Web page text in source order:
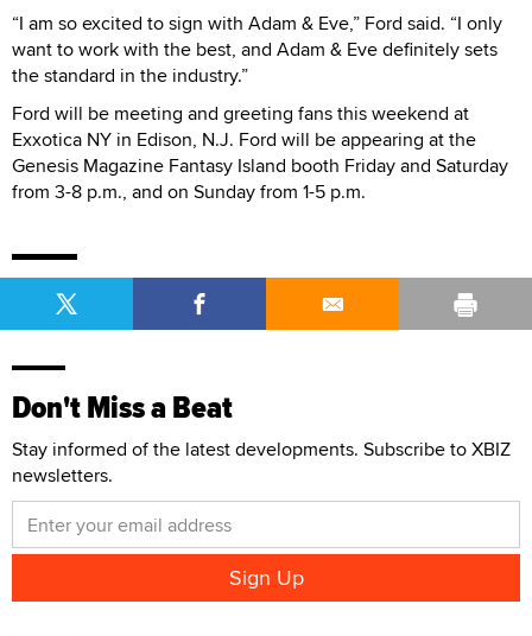
“I am so excited to sign with Adam & Eve,” Ford said. “I only
want to work with the best, and Adam & Eve definitely sets
the standard in the industry.”
Ford will be meeting and greeting fans this weekend at
Exxotica NY in Edison, N.J. Ford will be appearing at the
Genesis Magazine Fantasy Island booth Friday and Saturday
from 3-8 p.m., and on Sunday from 1-5 p.m.
Don't Miss a Beat
Stay informed of the latest developments. Subscribe to XBIZ
newsletters.